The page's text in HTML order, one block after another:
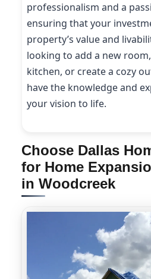
professionalism and a
ensuring that your
property’s value and
looking to add a new
kitchen, or create a cozy
have the knowledge and
your vision to life.
Choose Dallas
for Home
in Woodcreek